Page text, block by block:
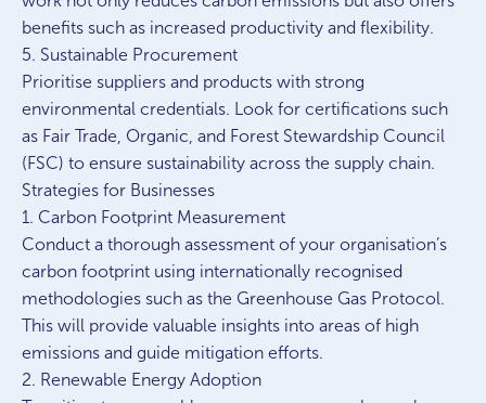
benefits such as increased productivity and flexibility.
5. Sustainable Procurement
Prioritise suppliers and products with strong
environmental credentials. Look for certifications such
as Fair Trade, Organic, and Forest Stewardship Council
(FSC) to ensure sustainability across the supply chain.
Strategies for Businesses
1. Carbon Footprint Measurement
Conduct a thorough assessment of your organisation’s
carbon footprint using internationally recognised
methodologies such as the Greenhouse Gas Protocol.
This will provide valuable insights into areas of high
emissions and guide mitigation efforts.
2. Renewable Energy Adoption